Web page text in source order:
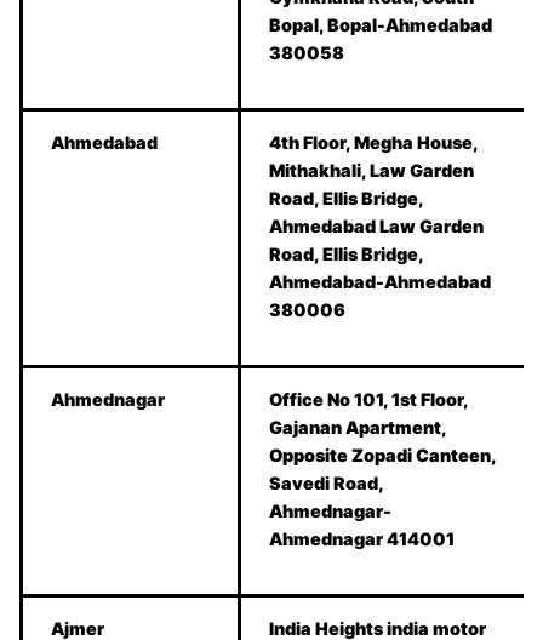
Bopal, Bopal-Ahmedabad
380058
Ahmedabad
4th Floor, Megha House,
Mithakhali, Law Garden
Road, Ellis Bridge,
Ahmedabad Law Garden
Road, Ellis Bridge,
Ahmedabad-Ahmedabad
380006
Ahmednagar
Office No 101, 1st Floor,
Gajanan Apartment,
Opposite Zopadi Canteen,
Savedi Road,
Ahmednagar-
Ahmednagar 414001
Ajmer
India Heights india motor